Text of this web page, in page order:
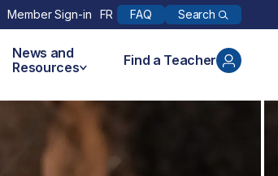
Member Sign-in FR FAQ Search
News and
Resources
Find a Teacher